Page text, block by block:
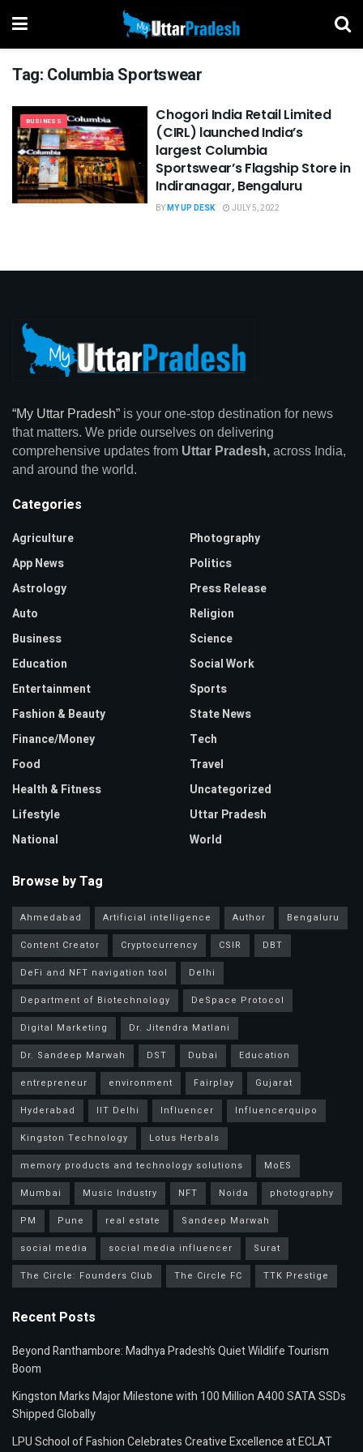
Tag: Columbia Sportswear
BUSINESS
Chogori India Retail Limited
(CIRL) launched India’s
largest Columbia
Sportswear’s Flagship Store in
Indiranagar, Bengaluru
BYMY UP DESK JULY 5, 2022
“My Uttar Pradesh” is your one-stop destination for news
that matters. We pride ourselves on delivering
comprehensive updates from Uttar Pradesh, across India,
and around the world.
Categories
Agriculture
App News
Astrology
Auto
Business
Education
Entertainment
Fashion & Beauty
Finance/Money
Food
Health & Fitness
Lifestyle
National
Photography
Politics
Press Release
Religion
Science
Social Work
Sports
State News
Tech
Travel
Uncategorized
Uttar Pradesh
World
Browse by Tag
Ahmedabad Artificial intelligence Author
Bengaluru
Content Creator
Cryptocurrency CSIR
DBT
DeFi and NFT navigation tool
Delhi
Department of Biotechnology
DeSpace Protocol
Digital Marketing
Dr. Jitendra Matlani
Dr. Sandeep Marwah
DST Dubai
Education
entrepreneur
environment Fairplay
Gujarat
Hyderabad
IIT Delhi Influencer
Influencerquipo
Kingston Technology
Lotus Herbals
memory products and technology solutions
MoES
Mumbai
Music Industry NFT Noida
photography
PM
Pune real estate
Sandeep Marwah
social media
social media influencer
Surat
The Circle: Founders Club
The Circle FC TTK Prestige
Recent Posts
Beyond Ranthambore: Madhya Pradesh’s Quiet Wildlife Tourism
Boom
Kingston Marks Major Milestone with 100 Million A400 SATA SSDs
Shipped Globally
LPU School of Fashion Celebrates Creative Excellence at ECLAT